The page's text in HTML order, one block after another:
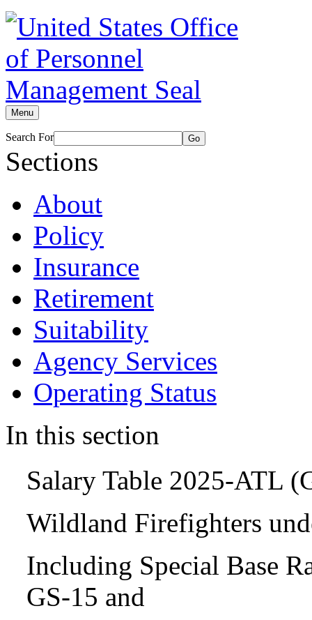
Menu
Search For Go
Sections
About
Policy
Insurance
Retirement
Suitability
Agency Services
Operating Status
In this section
Salary Table 2025-ATL
Wildland Firefighters
Including Special Base
GS-15 and